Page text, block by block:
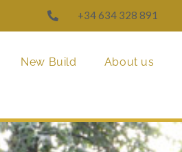
+34 634 328 891
New Build About us